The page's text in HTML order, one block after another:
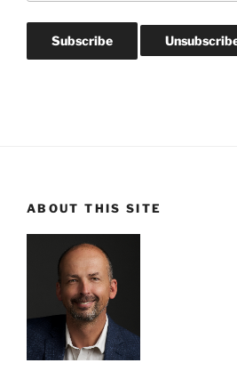
ABOUT THIS SITE